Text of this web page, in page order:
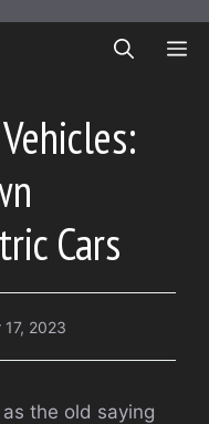
Cars
2023
as the old saying